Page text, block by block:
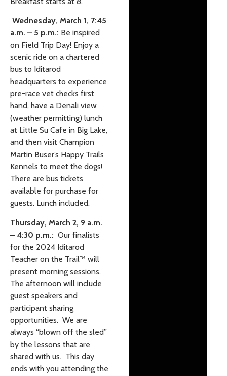
Wednesday, March 1, 7:45
a.m. – 5 p.m.: Be inspired
on Field Trip Day! Enjoy a
scenic ride on a chartered
bus to Iditarod
headquarters to experience
pre-race vet checks first
hand, have a Denali view
(weather permitting) lunch
at Little Su Cafe in Big Lake,
and then visit Champion
Martin Buser’s Happy Trails
Kennels to meet the dogs!
There are bus tickets
available for purchase for
guests. Lunch included.
Thursday, March 2, 9 a.m.
– 4:30 p.m.: Our finalists
for the 2024 Iditarod
Teacher on the Trail™️ will
present morning sessions.
The afternoon will include
guest speakers and
participant sharing
opportunities. We are
always “blown off the sled”
by the lessons that are
shared with us. This day
ends with you attending the